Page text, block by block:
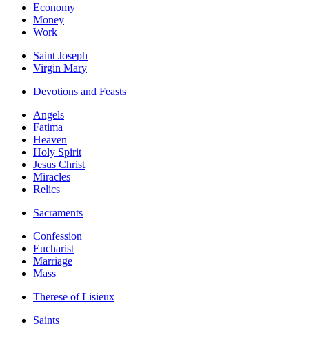
Economy
Money
Work
Saint Joseph
Virgin Mary
Devotions and Feasts
Angels
Fatima
Heaven
Holy Spirit
Jesus Christ
Miracles
Relics
Sacraments
Confession
Eucharist
Marriage
Mass
Therese of Lisieux
Saints